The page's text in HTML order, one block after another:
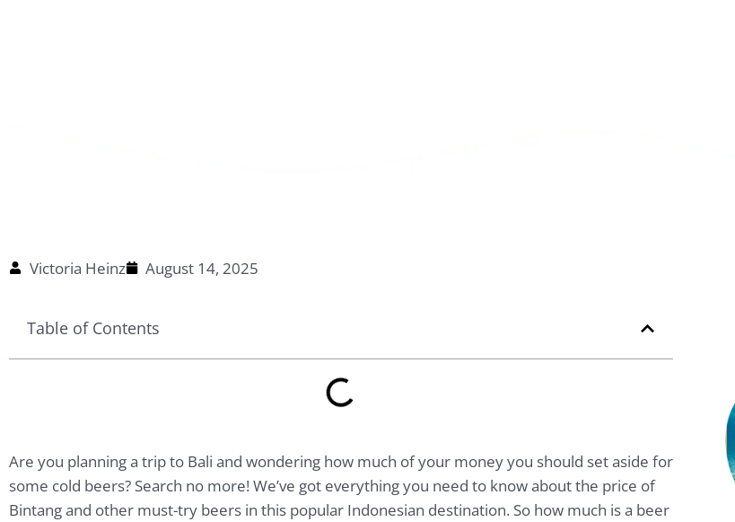
Victoria Heinz August 14, 2025
Table of Contents
Are you planning a trip to Bali and wondering how much of your money you should set aside for
some cold beers? Search no more! We’ve got everything you need to know about the price of
Bintang and other must-try beers in this popular Indonesian destination. So how much is a beer